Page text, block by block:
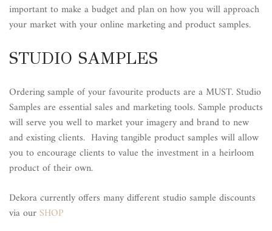
important to make a budget and plan on how you will approach
your market with your online marketing and product samples.
STUDIO SAMPLES
Ordering sample of your favourite products are a MUST. Studio
Samples are essential sales and marketing tools. Sample products
will serve you well to market your imagery and brand to new
and existing clients. Having tangible product samples will allow
you to encourage clients to value the investment in a heirloom
product of their own.
Dekora currently offers many different studio sample discounts
via our SHOP